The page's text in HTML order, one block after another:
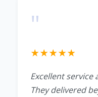
"
★★★★★
Excellent service
They delivered